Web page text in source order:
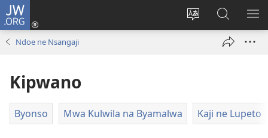
JW.ORG
Shinta
Twela
(opens
Kukimba
pa
JW.ORG
Ndoe ne Nsangaji
Kipwano
Byonso Mwa Kulwila na Byamalwa Kaji ne Lupeto